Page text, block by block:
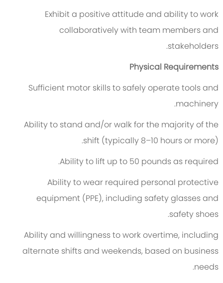
Exhibit a positive attitude and ability to work
collaboratively with team members and
stakeholders.
Physical Requirements
Sufficient motor skills to safely operate tools and
machinery.
Ability to stand and/or walk for the majority of the
shift (typically 8–10 hours or more).
Ability to lift up to 50 pounds as required.
Ability to wear required personal protective
equipment (PPE), including safety glasses and
safety shoes.
Ability and willingness to work overtime, including
alternate shifts and weekends, based on business
needs.